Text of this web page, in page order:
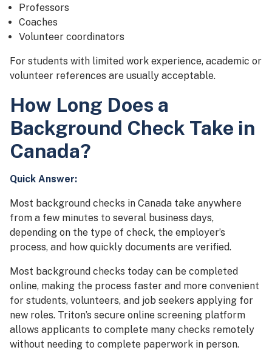
Professors
Coaches
Volunteer coordinators
For students with limited work experience, academic or
volunteer references are usually acceptable.
How Long Does a
Background Check Take in
Canada?
Quick Answer:
Most background checks in Canada take anywhere
from a few minutes to several business days,
depending on the type of check, the employer’s
process, and how quickly documents are verified.
Most background checks today can be completed
online, making the process faster and more convenient
for students, volunteers, and job seekers applying for
new roles. Triton’s secure online screening platform
allows applicants to complete many checks remotely
without needing to complete paperwork in person.